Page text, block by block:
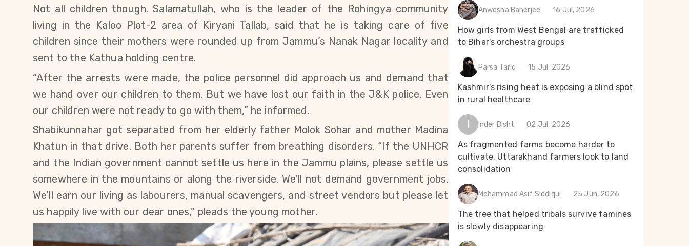
Not all children though. Salamatullah,who is the leader of the Rohingya community
living in the Kaloo Plot-2 area of Kiryani Tallab, said that he is taking care of five
children since their mothers were rounded up from Jammu’s Nanak Nagar locality and
sent to the Kathua holding centre.
“After the arrests were made, the police personnel did approach us and demand that
we hand over our children to them. But we have lost our faith in the J&K police. Even
our children were not ready to go with them,” he informed.
Shabikunnahar got separated from her elderly father Molok Sohar and mother Madina
Khatun in that drive. Both her parents suffer from breathing disorders. “If the UNHCR
and the Indian government cannot settle us here in the Jammu plains, please settle us
somewhere in the mountains or along the riverside. We’ll not demand government jobs.
We’ll earn our living as labourers, manual scavengers, and street vendors but please let
us happily live with our dear ones,” pleads the young mother.
Anwesha Banerjee 16 Jul, 2026
How girls from West Bengal are trafficked
to Bihar's orchestra groups
Parsa Tariq 15 Jul, 2026
Kashmir's rising heat is exposing a blind spot
in rural healthcare
I Inder Bisht 02 Jul, 2026
As fragmented farms become harder to
cultivate, Uttarakhand farmers look to land
consolidation
Mohammad Asif Siddiqui 25 Jun, 2026
The tree that helped tribals survive famines
is slowly disappearing